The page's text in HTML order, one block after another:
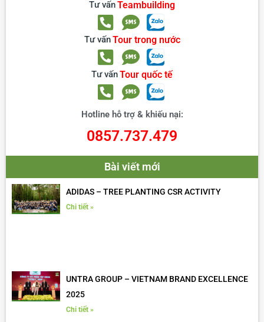
Tư vấnTeambuilding
Tư vấnTour trong nước
Tư vấnTour quốc tế
Hotline hỗ trợ & khiếu nại:
0857.737.479
Bài viết mới
ADIDAS – TREE PLANTING CSR ACTIVITY
Chi tiết »
UNTRA GROUP – VIETNAM BRAND EXCELLENCE
2025
Chi tiết »